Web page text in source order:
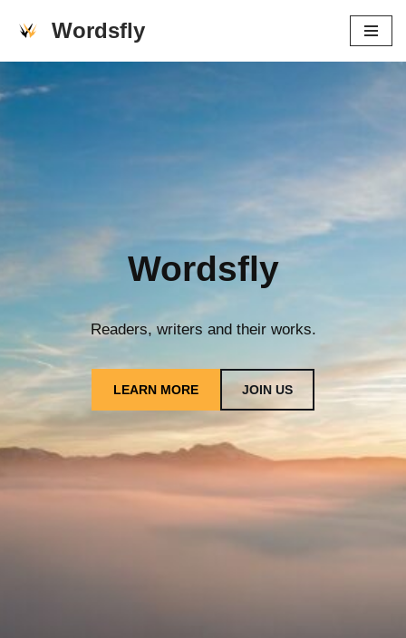
content
Wordsfly
Wordsfly
Readers, writers and their works.
LEARN MORE JOIN US